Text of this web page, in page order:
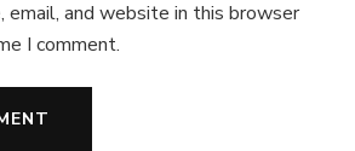
email, and website in this browser
I comment.